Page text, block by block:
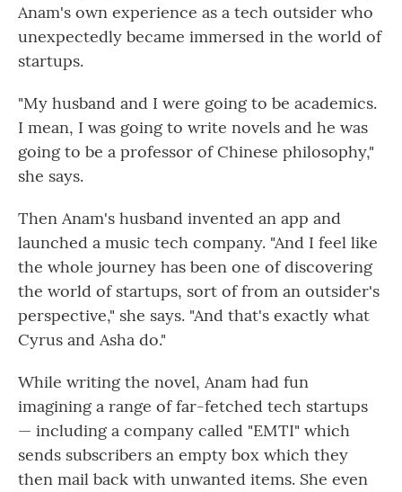
Anam's own experience as a tech outsider who
unexpectedly became immersed in the world of
startups.
"My husband and I were going to be academics.
I mean, I was going to write novels and he was
going to be a professor of Chinese philosophy,"
she says.
Then Anam's husband invented an app and
launched a music tech company. "And I feel like
the whole journey has been one of discovering
the world of startups, sort of from an outsider's
perspective," she says. "And that's exactly what
Cyrus and Asha do."
While writing the novel, Anam had fun
imagining a range of far-fetched tech startups
— including a company called "EMTI" which
sends subscribers an empty box which they
then mail back with unwanted items. She even